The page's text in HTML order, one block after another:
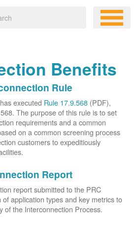
Benefits
Rule
executed Rule 17.9.568 (PDF),
The purpose of this rule is to set
requirements and a common
on a common screening process
customers to expeditiously
Report
report submitted to the PRC
application types and key metrics to
of the Interconnection Process.